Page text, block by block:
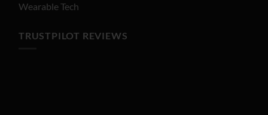
Wearable Tech
TRUSTPILOT REVIEWS